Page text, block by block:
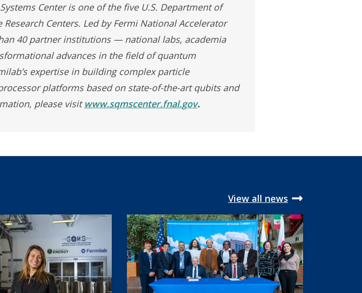
Center is one of the five U.S. Department of
Centers. Led by Fermi National Accelerator
40 partner institutions — national labs, academia
advances in the field of quantum
expertise in building complex particle
platforms based on state-of-the-art qubits and
please visitwww.sqmscenter.fnal.gov.
View all news